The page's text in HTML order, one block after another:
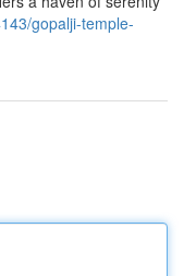
gopalji-temple-